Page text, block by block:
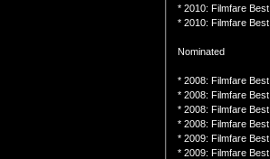
* 2010: Filmfare
* 2010: Filmfare
Nominated
* 2008: Filmfare
* 2008: Filmfare
* 2008: Filmfare
* 2008: Filmfare
* 2009: Filmfare
* 2009: Filmfare